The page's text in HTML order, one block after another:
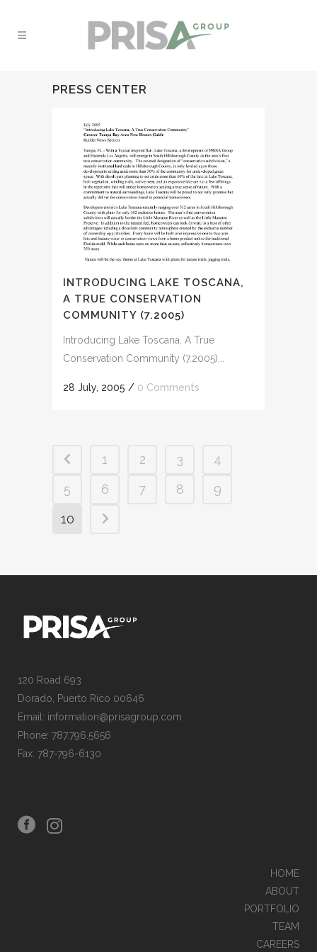
PRESS CENTER
INTRODUCING LAKE TOSCANA,
A TRUE CONSERVATION
COMMUNITY (7.2005)
Introducing Lake Toscana, A True
Conservation Community (7.2005)...
28 July, 2005 / 0 Comments
1 2 3
4
5
6 7 8
9
10
120 Road 693
Dorado, Puerto Rico 00646
Email: information@prisagroup.com
Phone: 787.796.5656
Fax: 787-796-6130
HOME
ABOUT
PORTFOLIO
TEAM
CAREERS